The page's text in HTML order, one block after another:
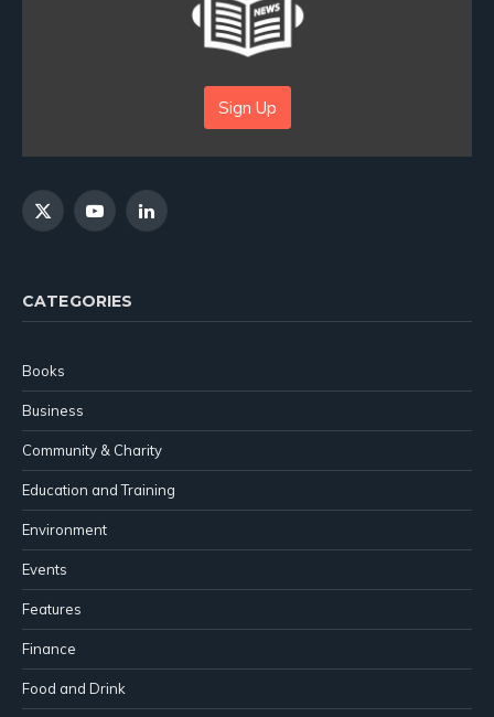
Sign Up
X
YouTubeLinkedIn
CATEGORIES
Books
Business
Community & Charity
Education and Training
Environment
Events
Features
Finance
Food and Drink